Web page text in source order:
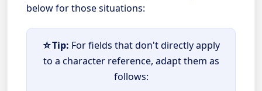
below for those situations:
☆Tip: For fields that don't directly apply
to a character reference, adapt them as
follows: